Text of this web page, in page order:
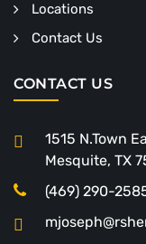
Locations
Contact Us
CONTACT US
1515 N.Town
Mesquite, TX
(469) 290-